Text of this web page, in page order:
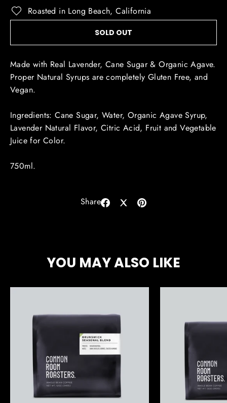
Roasted in Long Beach, California
SOLD OUT
Made with Real Lavender, Cane Sugar & Organic Agave.
Proper Natural Syrups are completely Gluten Free, and
Vegan.
Ingredients:Cane Sugar, Water, Organic Agave Syrup,
Lavender Natural Flavor, Citric Acid, Fruit and Vegetable
Juice for Color.
750ml.
Share
Share SharePin
YOU MAY ALSO LIKE